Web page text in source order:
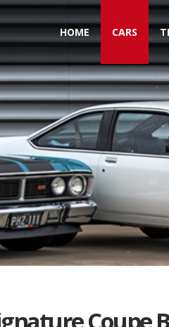
Toggle navigation
HOME CARS